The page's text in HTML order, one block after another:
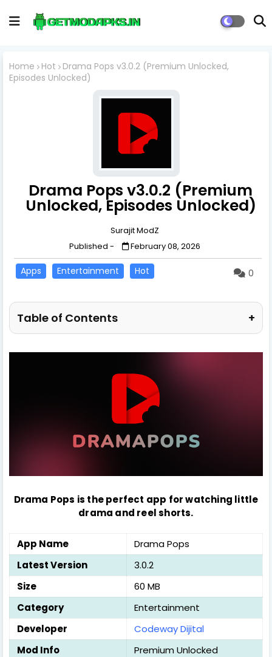
Home Hot
Drama Pops v3.0.2 (Premium Unlocked,
Episodes Unlocked)
Drama Pops v3.0.2 (Premium
Unlocked, Episodes Unlocked)
Surajit ModZ
Published -
February 08, 2026
Apps Entertainment Hot 0
Table of Contents +
Drama Pops is the perfect app for watching little
drama and reel shorts.
App Name
Drama Pops
Latest Version
3.0.2
Size
60 MB
Category
Entertainment
Developer
Codeway Dijital
Mod Info
Premium Unlocked